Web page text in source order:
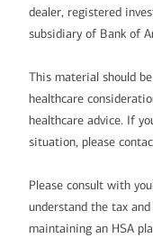
dealer, registered
subsidiary of Bank of
This material should
healthcare
healthcare advice. If
situation, please
Please consult with
understand the tax
maintaining an HSA